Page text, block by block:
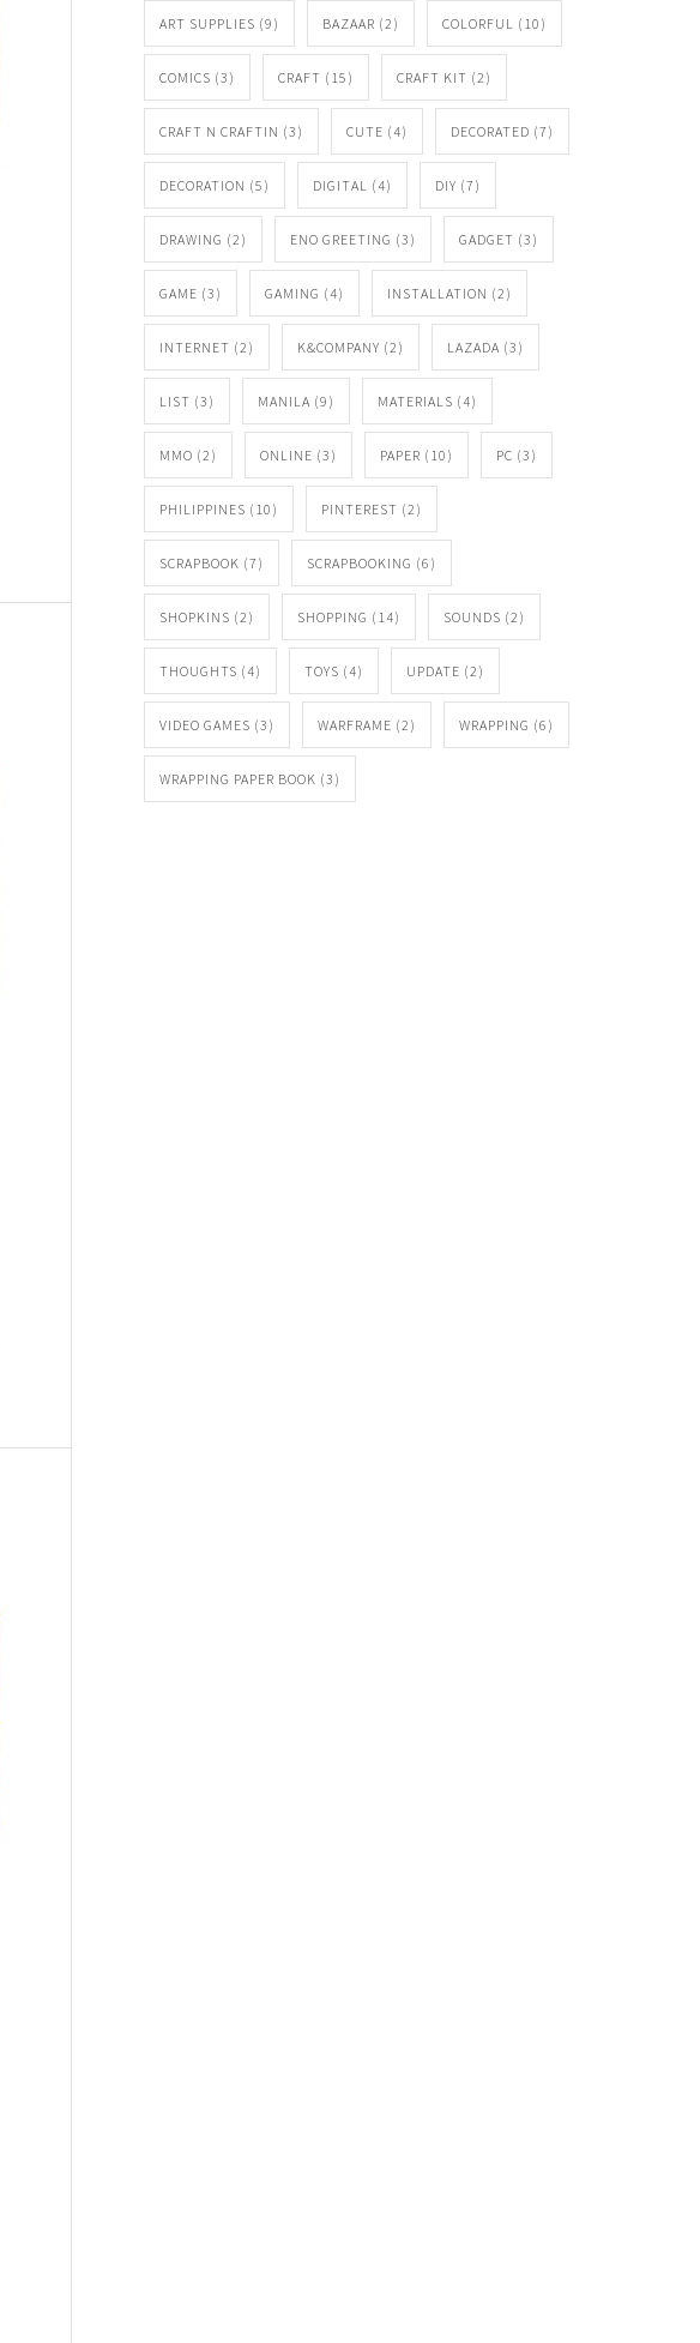
ART SUPPLIES (9) BAZAAR (2) COLORFUL (10)
COMICS (3) CRAFT (15) CRAFT KIT (2)
CRAFT N CRAFTIN (3) CUTE (4) DECORATED (7)
DECORATION (5) DIGITAL (4) DIY (7)
DRAWING (2) ENO GREETING (3) GADGET (3)
GAME (3) GAMING (4) INSTALLATION (2)
INTERNET (2) K&COMPANY (2) LAZADA (3)
LIST (3) MANILA (9) MATERIALS (4)
MMO (2) ONLINE (3) PAPER (10) PC (3)
PHILIPPINES (10) PINTEREST (2)
SCRAPBOOK (7) SCRAPBOOKING (6)
SHOPKINS (2) SHOPPING (14) SOUNDS (2)
THOUGHTS (4) TOYS (4) UPDATE (2)
VIDEO GAMES (3) WARFRAME (2) WRAPPING (6)
WRAPPING PAPER BOOK (3)